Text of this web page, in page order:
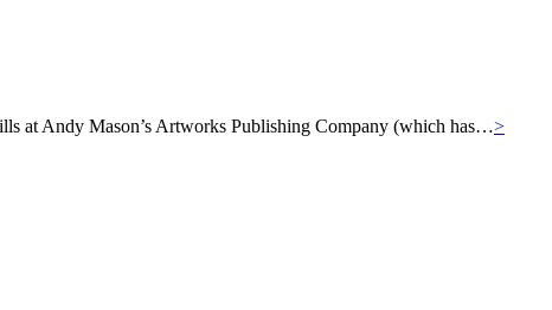
at Andy Mason’s Artworks Publishing Company (which has…>